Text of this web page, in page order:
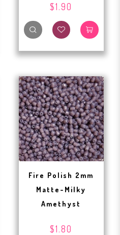
$1.90
Fire Polish 2mm
Matte-Milky
Amethyst
$1.80